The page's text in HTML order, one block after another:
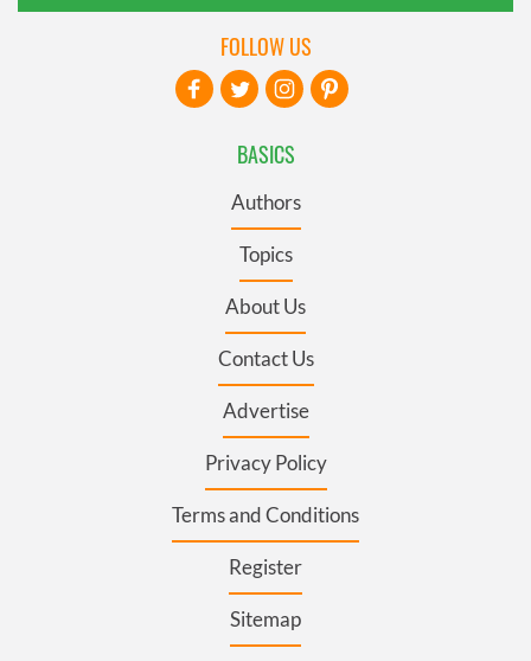
BASICS
Authors
Topics
About Us
Contact Us
Advertise
Privacy Policy
Terms and Conditions
Register
Sitemap
FOLLOW US